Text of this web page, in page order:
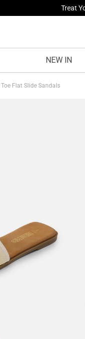
Fresh
NEW IN
Flat Slide Sandals